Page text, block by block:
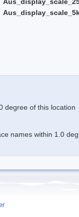
degree of this location
names within 1.0